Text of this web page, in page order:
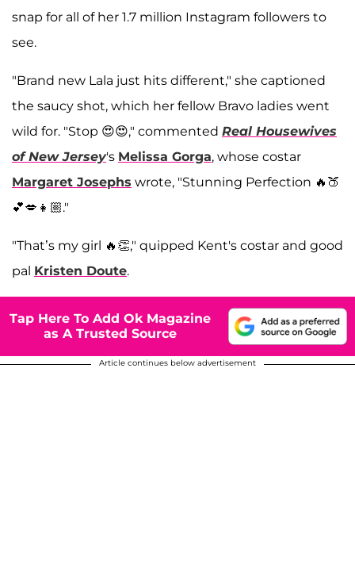
snap for all of her 1.7 million Instagram followers to
see.
"Brand new Lala just hits different," she captioned
the saucy shot, which her fellow Bravo ladies went
wild for. "Stop 😍😍," commented Real Housewives
of New Jersey's Melissa Gorga, whose costar
Margaret Josephs wrote, "Stunning Perfection 🔥🍑
💕💋👧🏼."
"That’s my girl 🔥👏," quipped Kent's costar and good
pal Kristen Doute.
Tap Here To Add Ok Magazine
as A Trusted Source
Article continues below advertisement